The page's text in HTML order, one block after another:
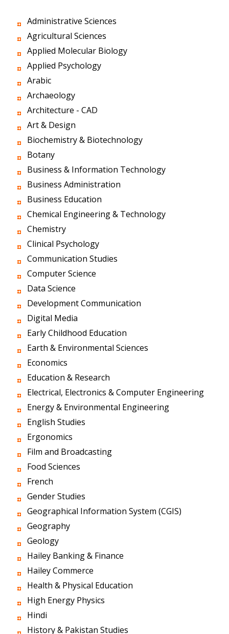
Administrative Sciences
Agricultural Sciences
Applied Molecular Biology
Applied Psychology
Arabic
Archaeology
Architecture - CAD
Art & Design
Biochemistry & Biotechnology
Botany
Business & Information Technology
Business Administration
Business Education
Chemical Engineering & Technology
Chemistry
Clinical Psychology
Communication Studies
Computer Science
Data Science
Development Communication
Digital Media
Early Childhood Education
Earth & Environmental Sciences
Economics
Education & Research
Electrical, Electronics & Computer Engineering
Energy & Environmental Engineering
English Studies
Ergonomics
Film and Broadcasting
Food Sciences
French
Gender Studies
Geographical Information System (CGIS)
Geography
Geology
Hailey Banking & Finance
Hailey Commerce
Health & Physical Education
High Energy Physics
Hindi
History & Pakistan Studies